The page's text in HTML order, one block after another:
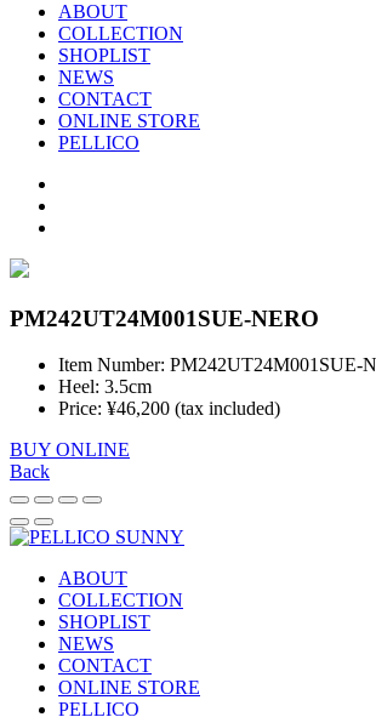
ABOUT
COLLECTION
SHOPLIST
NEWS
CONTACT
ONLINE STORE
PELLICO
PM242UT24M001SUE-NERO
Item Number: PM242UT24M001SUE-
Heel: 3.5cm
Price: ¥46,200 (tax included)
BUY ONLINE
Back
ABOUT
COLLECTION
SHOPLIST
NEWS
CONTACT
ONLINE STORE
PELLICO